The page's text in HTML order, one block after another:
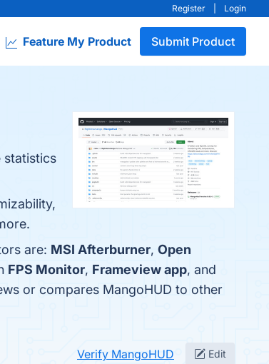
Register Login
Feature My Product Submit Product
statistics
are: MSI Afterburner, Open
FPS Monitor, Frameview app, and
or compares MangoHUD to other
Verify MangoHUD Edit